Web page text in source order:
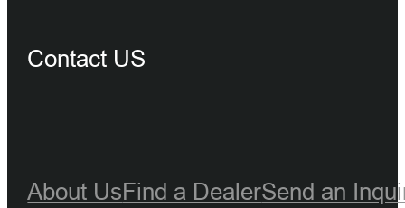
Contact US
About UsFind a DealerSend an